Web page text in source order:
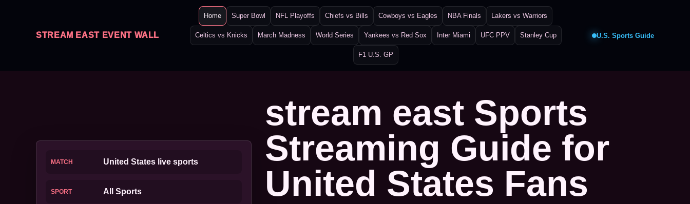
STREAM EAST EVENT WALL
Home Super Bowl NFL Playoffs Chiefs vs Bills Cowboys vs Eagles NBA Finals Lakers vs Warriors
Celtics vs Knicks March Madness World Series Yankees vs Red Sox Inter Miami UFC PPV Stanley Cup
F1 U.S. GP
U.S. Sports Guide
stream east Sports
Streaming Guide for
United States Fans
MATCH United States live sports
SPORT All Sports